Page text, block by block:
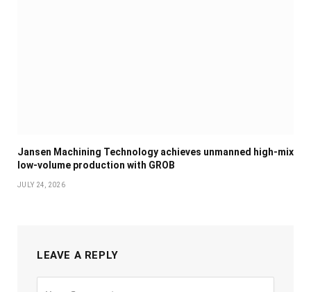
Jansen Machining Technology achieves unmanned high-mix
low-volume production with GROB
JULY 24, 2026
LEAVE A REPLY